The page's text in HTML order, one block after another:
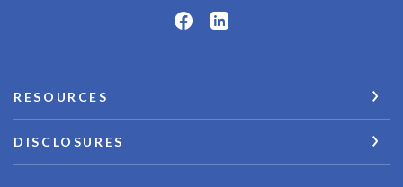
RESOURCES
DISCLOSURES